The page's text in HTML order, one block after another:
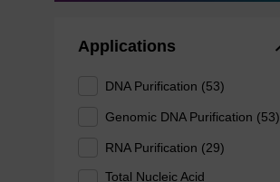
Applications
DNA Purification (53)
Genomic DNA Purification (53)
RNA Purification (29)
Total Nucleic Acid